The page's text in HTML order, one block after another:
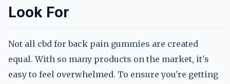
Look For
Not all cbd for back pain gummies are created
equal. With so many products on the market, it's
easy to feel overwhelmed. To ensure you're getting